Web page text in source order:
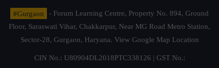
#Gurgaon
- Forum Learning Centre, Property No. 894, Ground
Floor, Saraswati Vihar, Chakkarpur, Near MG Road Metro Station,
Sector-28, Gurgaon, Haryana. View Google Map Location
CIN No.: U80904DL2018PTC338126 | GST No.: